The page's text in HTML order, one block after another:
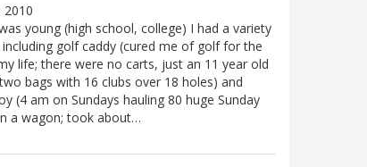
2010
young (high school, college) I had a variety
golf caddy (cured me of golf for the
life; there were no carts, just an 11 year old
bags with 16 clubs over 18 holes) and
(4 am on Sundays hauling 80 huge Sunday
a wagon; took about…